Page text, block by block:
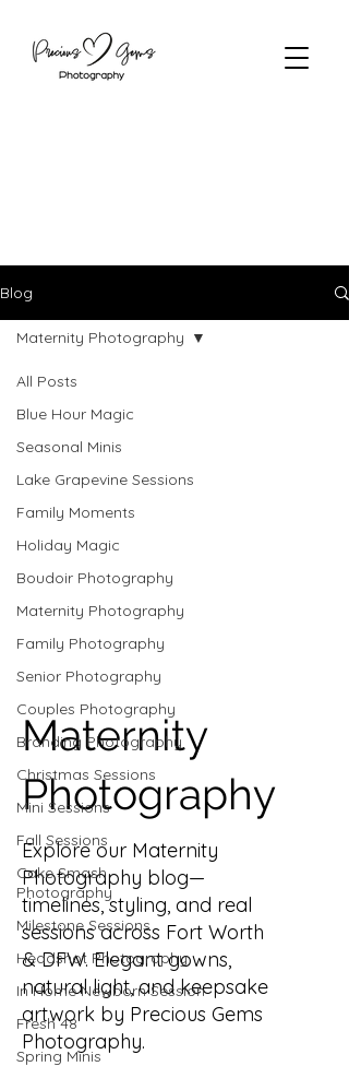
Blog
All Posts
Blue Hour Magic
Seasonal Minis
Lake Grapevine Sessions
Family Moments
Holiday Magic
Boudoir Photography
Maternity Photography
Family Photography
Senior Photography
Couples Photography
Branding Photography
Christmas Sessions
Mini Sessions
Fall Sessions
Cake Smash
Photography
Milestone Sessions
Headshot Photography
In Home Newborn Session
Fresh 48
Spring Minis
Maternity Photography
Maternity
Photography
Explore our Maternity
Photography blog—
timelines, styling, and real
sessions across Fort Worth
& DFW. Elegant gowns,
natural light, and keepsake
artwork by Precious Gems
Photography.